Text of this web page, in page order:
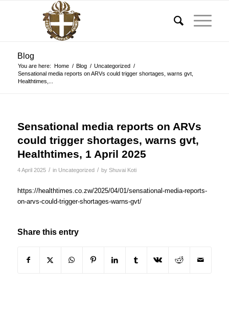
Blog
You are here: Home / Blog / Uncategorized /
Sensational media reports on ARVs could trigger shortages, warns gvt,
Healthtimes,...
Sensational media reports on ARVs
could trigger shortages, warns gvt,
Healthtimes, 1 April 2025
4 April 2025 / in Uncategorized / by Shuvai Koti
https://healthtimes.co.zw/2025/04/01/sensational-media-reports-
on-arvs-could-trigger-shortages-warns-gvt/
Share this entry